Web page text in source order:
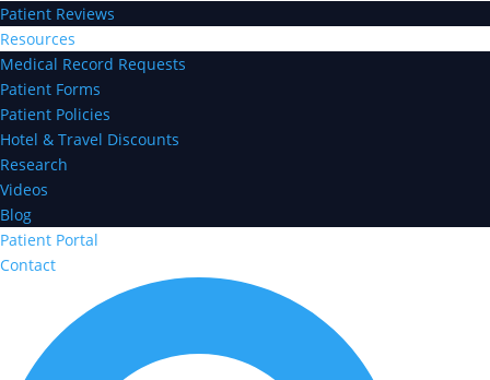
Patient Reviews
Resources
Medical Record Requests
Patient Forms
Patient Policies
Hotel & Travel Discounts
Research
Videos
Blog
Patient Portal
Contact